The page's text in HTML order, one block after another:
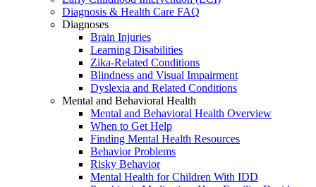
Diagnosis & Health Care FAQ
Diagnoses
Brain Injuries
Learning Disabilities
Zika-Related Conditions
Blindness and Visual Impairment
Dyslexia and Related Conditions
Mental and Behavioral Health
Mental and Behavioral Health Overview
When to Get Help
Finding Mental Health Resources
Behavior Problems
Risky Behavior
Mental Health for Children With IDD